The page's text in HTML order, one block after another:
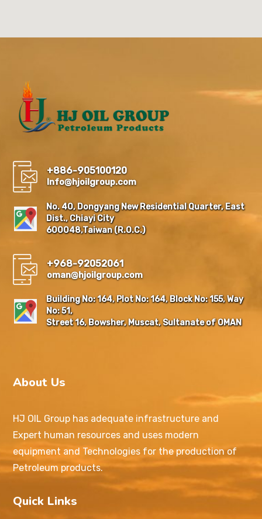
+886-905100120
Info@hjoilgroup.com
No. 40, Dongyang New Residential Quarter, East
Dist., Chiayi City
600048,Taiwan (R.O.C.)
+968-92052061
oman@hjoilgroup.com
Building No: 164, Plot No: 164, Block No: 155, Way
No: 51,
Street 16, Bowsher, Muscat, Sultanate of OMAN
About Us
HJ OIL Group has adequate infrastructure and
Expert human resources and uses modern
equipment and Technologies for the production of
Petroleum products.
Quick Links